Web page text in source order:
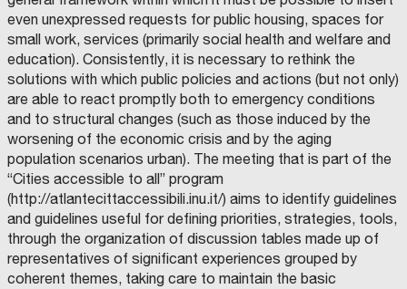
even unexpressed requests for public housing, spaces for
small work, services (primarily social health and welfare and
education). Consistently, it is necessary to rethink the
solutions with which public policies and actions (but not only)
are able to react promptly both to emergency conditions
and to structural changes (such as those induced by the
worsening of the economic crisis and by the aging
population scenarios urban). The meeting that is part of the
“Cities accessible to all” program
(http://atlantecittaccessibili.inu.it/) aims to identify guidelines
and guidelines useful for defining priorities, strategies, tools,
through the organization of discussion tables made up of
representatives of significant experiences grouped by
coherent themes, taking care to maintain the basic